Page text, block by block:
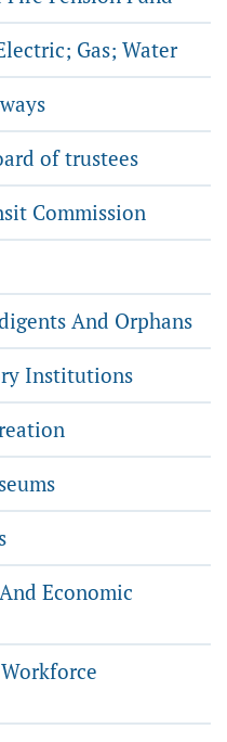
Gas; Water
of trustees
Commission
And Orphans
Institutions
Economic